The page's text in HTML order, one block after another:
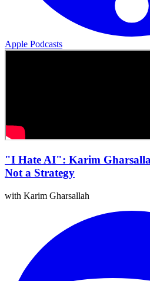
Apple Podcasts
"I Hate AI": Karim
Not a Strategy
with Karim Gharsallah